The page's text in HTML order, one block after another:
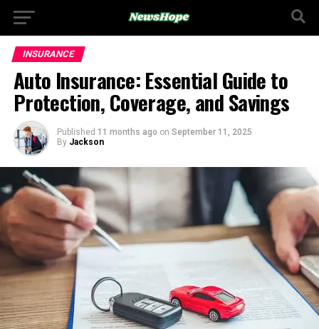
INSURANCE
Auto Insurance: Essential Guide to
Protection, Coverage, and Savings
Published 11 months ago on September 11, 2025
By Jackson